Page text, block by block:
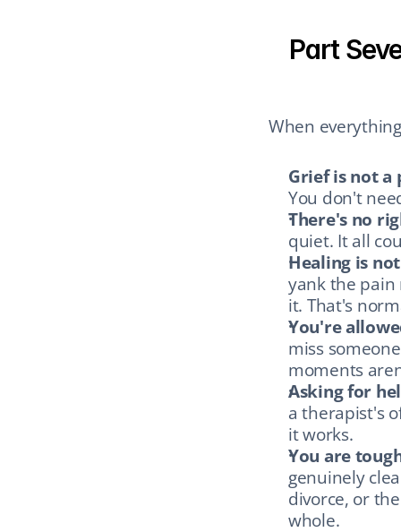
Part
When
Grief is not a
You don't
There's no
quiet. It all
Healing is
yank the
it. That's
You're
miss
moments
Asking for
a therapist's
it works.
You are
genuinely
divorce, or
whole.